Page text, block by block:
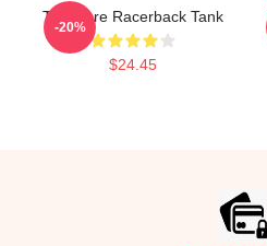
The Cure Racerback Tank
$24.45
-20%